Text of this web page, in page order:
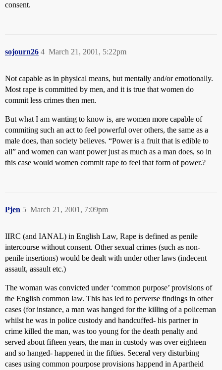
consent.
sojourn26 March 21, 2001, 5:22pm
4
Not capable as in physical means, but mentally and/or emotionally.
Most rape is committed by men, and it is true that women do
commit less crimes then men.
But what I am wanting to know is, are women more capable of
commiting such an act to feel powerful over others, the same as a
male does, than society believes. “Power is a fruit that is edible to
all” and women can want power just as much as a man does, so in
this case would women commit rape to feel that form of power.?
Pjen March 21, 2001, 7:09pm
5
IIRC (and IANAL) in English Law, Rape is defined as penile
intercourse without consent. Other sexual crimes (such as non-
penile insertions) would be dealt with under other laws (indecent
assault, assault etc.)
The woman was convicted under ‘common purpose’ provisions of
the English common law. This has led to perverse findings in other
cases (for instance, a man was hanged for the killing of a policeman
whilst he was in police custody and handcuffed- his partner in
crime killed the man, was too young for the death penalty and
served about fifteen years, the man in custody was over eighteen
and so hanged- happened in the fifties. Seceral very disturbing
cases using common pourpose provisions happend in Apartheid